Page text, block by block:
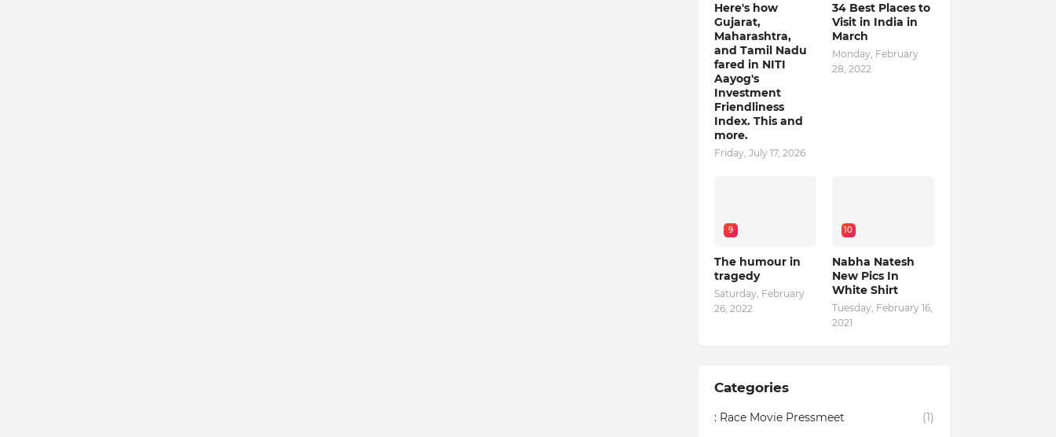
Here's how
Gujarat,
Maharashtra,
and Tamil Nadu
fared in NITI
Aayog's
Investment
Friendliness
Index. This and
more.
Friday, July 17, 2026
34 Best Places to
Visit in India in
March
Monday, February
28, 2022
9
The humour in
tragedy
Saturday, February
26, 2022
10
Nabha Natesh
New Pics In
White Shirt
Tuesday, February 16,
2021
Categories
: Race Movie Pressmeet
(1)